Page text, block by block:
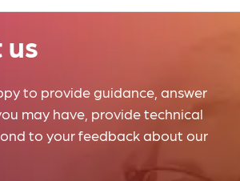
us
to provide guidance, answer
may have, provide technical
to your feedback about our